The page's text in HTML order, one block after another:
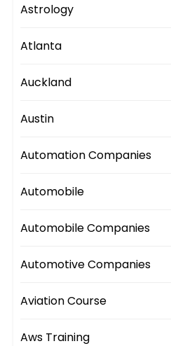
Astrology
Atlanta
Auckland
Austin
Automation Companies
Automobile
Automobile Companies
Automotive Companies
Aviation Course
Aws Training